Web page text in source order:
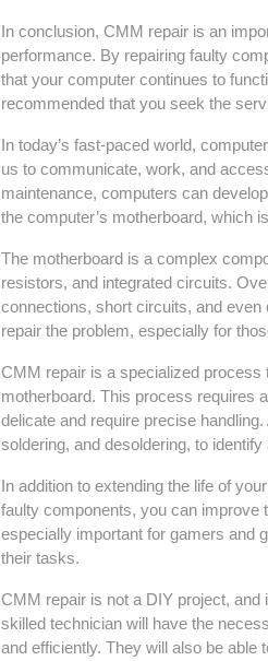
In conclusion, CMM repair is an
performance. By repairing faulty
that your computer continues to
recommended that you seek the
In today’s fast-paced world,
us to communicate, work, and
maintenance, computers can
the computer’s motherboard, which
The motherboard is a complex
resistors, and integrated circuits.
connections, short circuits, and even
repair the problem, especially for
CMM repair is a specialized process
motherboard. This process requires
delicate and require precise
soldering, and desoldering, to
In addition to extending the life of
faulty components, you can improve
especially important for gamers and
their tasks.
CMM repair is not a DIY project,
skilled technician will have the
and efficiently. They will also be able